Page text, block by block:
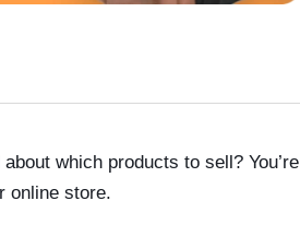
which products to sell? You’re
online store.